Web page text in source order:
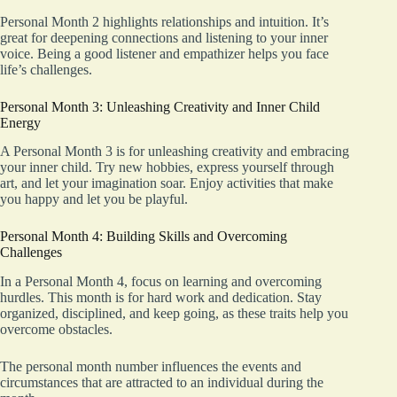
Personal Month 2 highlights relationships and intuition. It’s
great for deepening connections and listening to your inner
voice. Being a good listener and empathizer helps you face
life’s challenges.
Personal Month 3: Unleashing Creativity and Inner Child
Energy
A Personal Month 3 is for unleashing creativity and embracing
your inner child. Try new hobbies, express yourself through
art, and let your imagination soar. Enjoy activities that make
you happy and let you be playful.
Personal Month 4: Building Skills and Overcoming
Challenges
In a Personal Month 4, focus on learning and overcoming
hurdles. This month is for hard work and dedication. Stay
organized, disciplined, and keep going, as these traits help you
overcome obstacles.
The personal month number influences the events and
circumstances that are attracted to an individual during the